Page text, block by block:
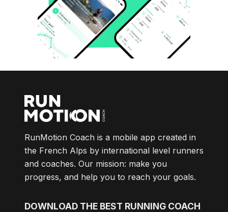
RunMotion Coach is a mobile app created in
the French Alps by international level runners
and coaches. Our mission: make you
progress, and help you to reach your goals.
DOWNLOAD THE BEST RUNNING COACH